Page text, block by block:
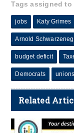
Tags assigned
jobs Katy Grimes
Arnold
budget deficit
Democrats unions
Related